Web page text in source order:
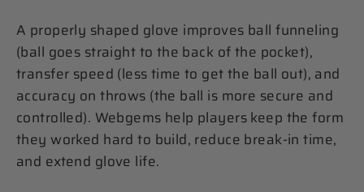
A properly shaped glove improves ball funneling
(ball goes straight to the back of the pocket),
transfer speed (less time to get the ball out), and
accuracy on throws (the ball is more secure and
controlled). Webgems help players keep the form
they worked hard to build, reduce break-in time,
and extend glove life.